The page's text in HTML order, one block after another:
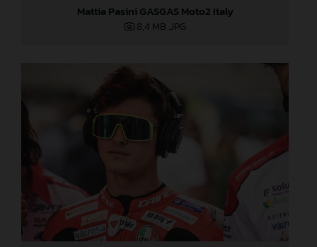
Mattia Pasini GASGAS Moto2 Italy
8,4 MB .JPG